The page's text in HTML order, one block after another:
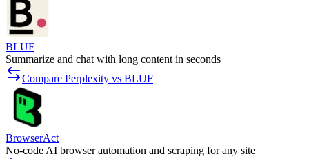
BLUF
Summarize and chat with long content in seconds
Compare Perplexity vs BLUF
BrowserAct
No-code AI browser automation and scraping for any site